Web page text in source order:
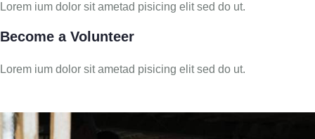
Lorem ium dolor sit ametad pisicing elit sed do ut.
Become a Volunteer
Lorem ium dolor sit ametad pisicing elit sed do ut.